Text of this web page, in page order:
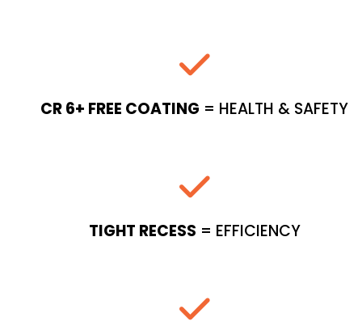
CR 6+ FREE COATING = HEALTH & SAFETY
TIGHT RECESS = EFFICIENCY